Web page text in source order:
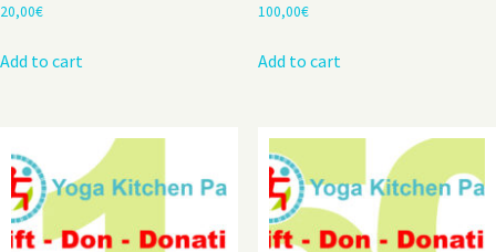
20,00€
Add to cart
100,00€
Add to cart